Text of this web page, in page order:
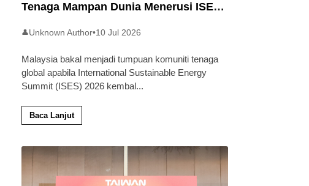
Tenaga Mampan Dunia Menerusi ISES
👤Unknown Author•10 Jul 2026
Malaysia bakal menjadi tumpuan komuniti tenaga
global apabila International Sustainable Energy
Summit (ISES) 2026 kembal...
Baca Lanjut